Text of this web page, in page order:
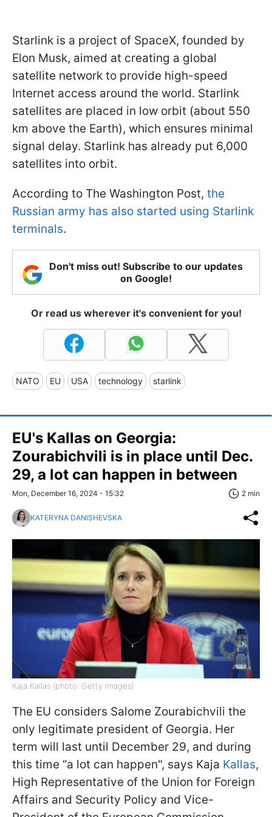
Starlink is a project of SpaceX, founded by
Elon Musk, aimed at creating a global
satellite network to provide high-speed
Internet access around the world. Starlink
satellites are placed in low orbit (about 550
km above the Earth), which ensures minimal
signal delay. Starlink has already put 6,000
satellites into orbit.
According to The Washington Post, the
Russian army has also started using Starlink
terminals.
Don't miss out! Subscribe to our updates
on Google!
Or read us wherever it's convenient for you!
NATO EU USA technology starlink
EU's Kallas on Georgia:
Zourabichvili is in place until Dec.
29, a lot can happen in between
Mon, December 16, 2024 - 15:32 2 min
KATERYNA DANISHEVSKA
Kaja Kallas (photo: Getty Images)
The EU considers Salome Zourabichvili the
only legitimate president of Georgia. Her
term will last until December 29, and during
this time “a lot can happen", says Kaja Kallas,
High Representative of the Union for Foreign
Affairs and Security Policy and Vice-